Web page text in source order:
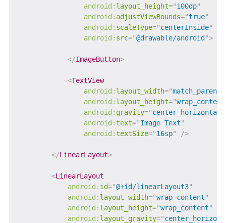
android: layout_height="100dp"
android: adjustViewBounds="true"
android: scaleType="centerInside"
android: src="@drawable/android ">
</ImageButton>
<TextView
android: layout_width="match_parent
android: layout_height="wrap_content
android:gravity="center_horizontal
android:text="Image Text"
android:textSize="16sp" />
</LinearLayout>
<LinearLayout
android: id="@+id/linearLayout3"
android: layout_width="wrap_content"
android: layout_height="wrap_content"
android: layout_gravity="